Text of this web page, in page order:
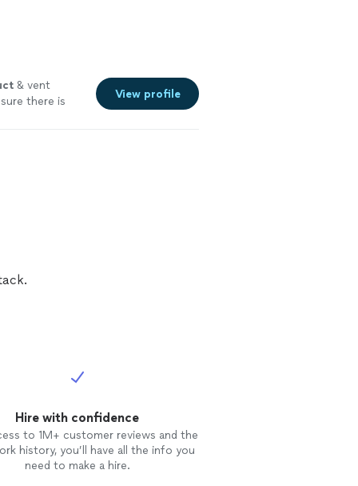
& vent
there is
View profile
Hire with confidence
to 1M+ customer reviews and the
history, you’ll have all the info you
need to make a hire.